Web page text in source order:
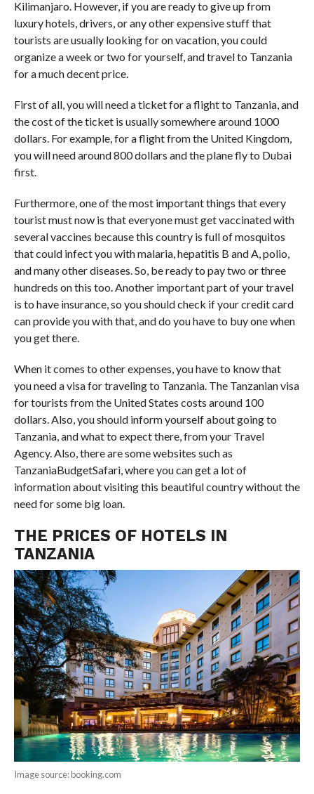
Kilimanjaro. However, if you are ready to give up from
luxury hotels, drivers, or any other expensive stuff that
tourists are usually looking for on vacation, you could
organize a week or two for yourself, and travel to Tanzania
for a much decent price.
First of all, you will need a ticket for a flight to Tanzania, and
the cost of the ticket is usually somewhere around 1000
dollars. For example, for a flight from the United Kingdom,
you will need around 800 dollars and the plane fly to Dubai
first.
Furthermore, one of the most important things that every
tourist must now is that everyone must get vaccinated with
several vaccines because this country is full of mosquitos
that could infect you with malaria, hepatitis B and A, polio,
and many other diseases. So, be ready to pay two or three
hundreds on this too. Another important part of your travel
is to have insurance, so you should check if your credit card
can provide you with that, and do you have to buy one when
you get there.
When it comes to other expenses, you have to know that
you need a visa for traveling to Tanzania. The Tanzanian visa
for tourists from the United States costs around 100
dollars. Also, you should inform yourself about going to
Tanzania, and what to expect there, from your Travel
Agency. Also, there are some websites such as
TanzaniaBudgetSafari, where you can get a lot of
information about visiting this beautiful country without the
need for some big loan.
THE PRICES OF HOTELS IN
TANZANIA
Image source: booking.com